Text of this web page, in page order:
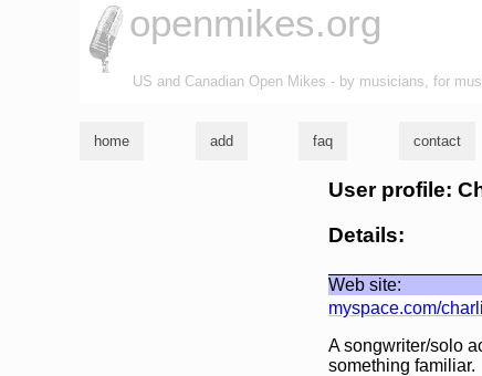
openmikes.org
US and Canadian Open Mikes - by musicians, for
home add faq contact
User profile:
Details:
Web site:
myspace.com/
A songwriter/solo
something familiar.